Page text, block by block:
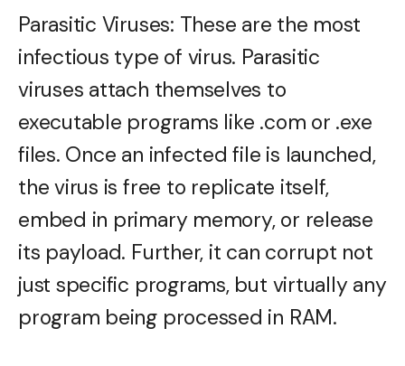
Parasitic Viruses: These are the most
infectious type of virus. Parasitic
viruses attach themselves to
executable programs like .com or .exe
files. Once an infected file is launched,
the virus is free to replicate itself,
embed in primary memory, or release
its payload. Further, it can corrupt not
just specific programs, but virtually any
program being processed in RAM.